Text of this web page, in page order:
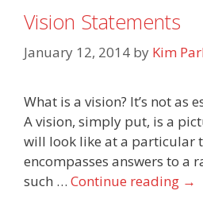
Vision Statements
January 12, 2014 by Kim
What is a vision? It’s not as
A vision, simply put, is a
will look like at a particular
encompasses answers to a
such … Continue reading →